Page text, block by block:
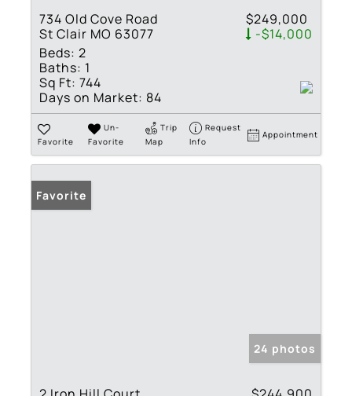
734 Old Cove Road
St Clair MO 63077
$249,000
-$14,000
Beds: 2
Baths: 1
Sq Ft: 744
Days on Market: 84
Favorite
Un-
Favorite
Trip
Map
Request
Info
Appointment
Favorite
24 photos